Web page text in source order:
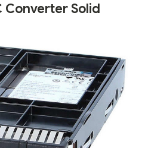
Converter Solid